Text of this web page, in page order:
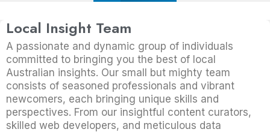
Local Insight Team
A passionate and dynamic group of individuals
committed to bringing you the best of local
Australian insights. Our small but mighty team
consists of seasoned professionals and vibrant
newcomers, each bringing unique skills and
perspectives. From our insightful content curators,
skilled web developers, and meticulous data